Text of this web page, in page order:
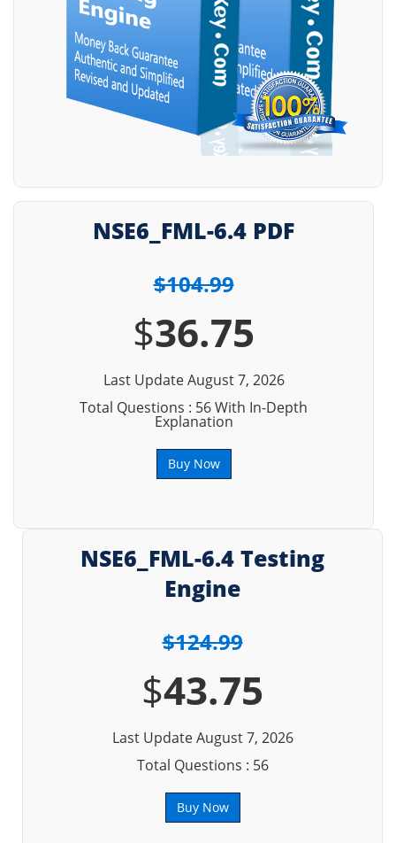
NSE6_FML-6.4 PDF
$104.99
$36.75
Last Update August 7, 2026
Total Questions : 56 With In-Depth
Explanation
Buy Now
NSE6_FML-6.4 Testing
Engine
$124.99
$43.75
Last Update August 7, 2026
Total Questions : 56
Buy Now